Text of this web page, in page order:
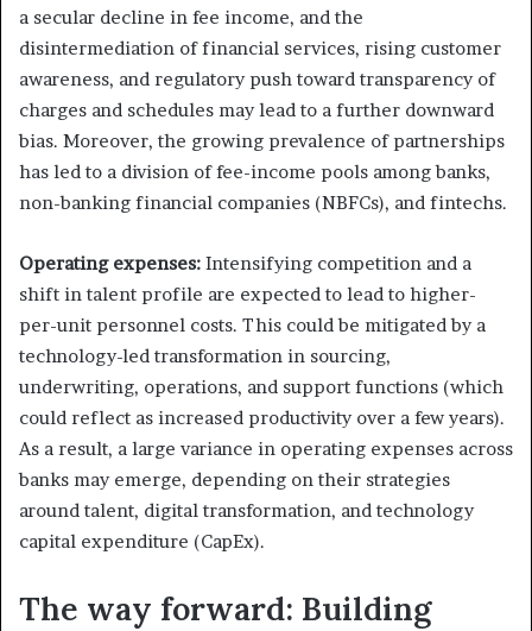
a secular decline in fee income, and the
disintermediation of financial services, rising customer
awareness, and regulatory push toward transparency of
charges and schedules may lead to a further downward
bias. Moreover, the growing prevalence of partnerships
has led to a division of fee-income pools among banks,
non-banking financial companies (NBFCs), and fintechs.
Operating expenses: Intensifying competition and a
shift in talent profile are expected to lead to higher-
per-unit personnel costs. This could be mitigated by a
technology-led transformation in sourcing,
underwriting, operations, and support functions (which
could reflect as increased productivity over a few years).
As a result, a large variance in operating expenses across
banks may emerge, depending on their strategies
around talent, digital transformation, and technology
capital expenditure (CapEx).
The way forward: Building